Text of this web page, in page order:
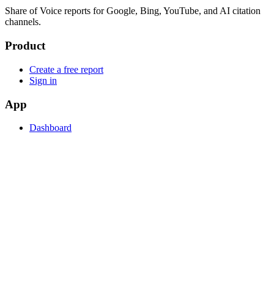
Share of Voice reports for Google, Bing, YouTube, and AI citation
channels.
Product
Create a free report
Sign in
App
Dashboard